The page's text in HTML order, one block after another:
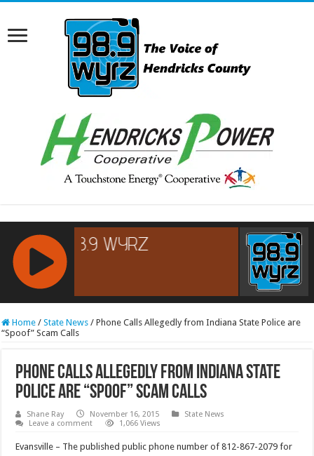
RCAST.NET
Home / State News / Phone Calls Allegedly from Indiana State Police are
“Spoof” Scam Calls
Phone Calls Allegedly from Indiana State
Police are “Spoof” Scam Calls
Shane Ray November 16, 2015
State News
Leave a comment
1,066 Views
Evansville – The published public phone number of 812-867-2079 for